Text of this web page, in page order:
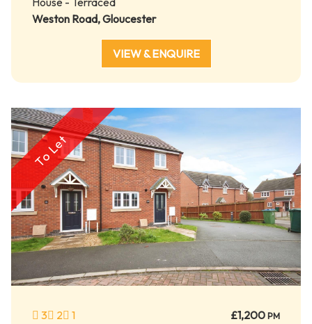
Weston Road, Gloucester
VIEW & ENQUIRE
To Let
3 2 1 £1,200PM